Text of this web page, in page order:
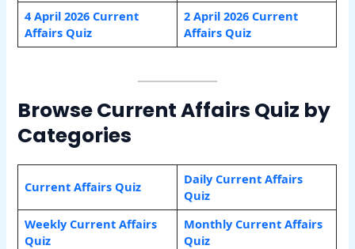
4 April 2026 Current
Affairs Quiz
2 April 2026 Current
Affairs Quiz
Browse Current Affairs Quiz by
Categories
Current Affairs Quiz
Daily Current Affairs
Quiz
Weekly Current Affairs
Quiz
Monthly Current Affairs
Quiz